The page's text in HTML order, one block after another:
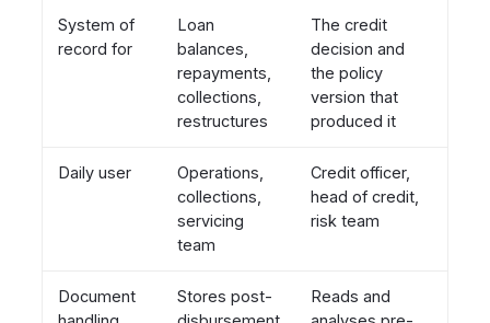
System of
record for
Loan
balances,
repayments,
collections,
restructures
The credit
decision and
the policy
version that
produced it
Daily user
Operations,
collections,
servicing
team
Credit officer,
head of credit,
risk team
Document
Stores post-
Reads and